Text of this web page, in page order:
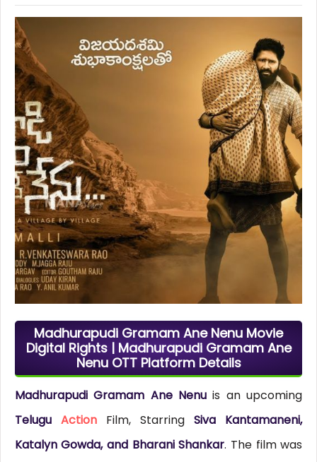
Madhurapudi Gramam Ane Nenu Movie
Digital Rights | Madhurapudi Gramam Ane
Nenu OTT Platform Details
Madhurapudi Gramam Ane Nenu is an upcoming
Telugu ActionFilm, StarringSiva Kantamaneni,
Katalyn Gowda, and Bharani Shankar. The film was